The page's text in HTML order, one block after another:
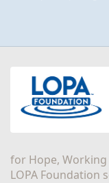
for Hope,
LOPA Foundation